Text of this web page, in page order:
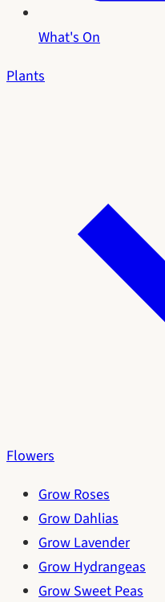
What's On
Plants
Flowers
Grow Roses
Grow Dahlias
Grow Lavender
Grow Hydrangeas
Grow Sweet Peas